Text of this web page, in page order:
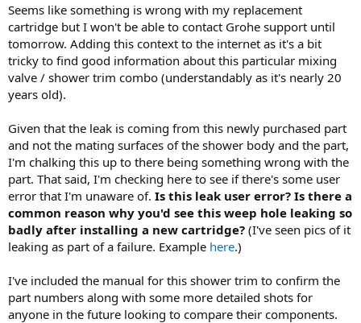
Seems like something is wrong with my replacement
cartridge but I won't be able to contact Grohe support until
tomorrow. Adding this context to the internet as it's a bit
tricky to find good information about this particular mixing
valve / shower trim combo (understandably as it's nearly 20
years old).
Given that the leak is coming from this newly purchased part
and not the mating surfaces of the shower body and the part,
I'm chalking this up to there being something wrong with the
part. That said, I'm checking here to see if there's some user
error that I'm unaware of. Is this leak user error? Is there a
common reason why you'd see this weep hole leaking so
badly after installing a new cartridge? (I've seen pics of it
leaking as part of a failure. Example here.)
I've included the manual for this shower trim to confirm the
part numbers along with some more detailed shots for
anyone in the future looking to compare their components.